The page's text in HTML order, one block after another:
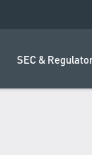
SEC &